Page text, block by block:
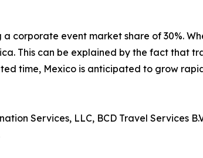
corporate event market share of 30%.
This can be explained by the fact that
time, Mexico is anticipated to grow
Services, LLC, BCD Travel Services